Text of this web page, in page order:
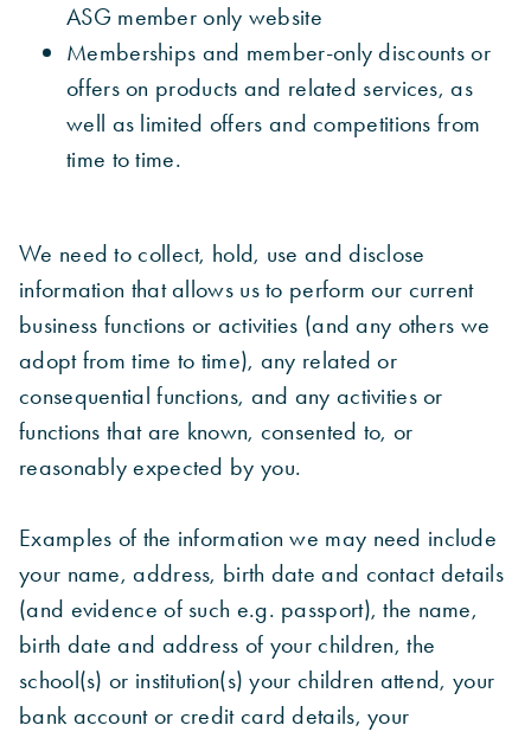
ASG member only website
Memberships and member-only discounts or
offers on products and related services, as
well as limited offers and competitions from
time to time.
We need to collect, hold, use and disclose
information that allows us to perform our current
business functions or activities (and any others we
adopt from time to time), any related or
consequential functions, and any activities or
functions that are known, consented to, or
reasonably expected by you.
Examples of the information we may need include
your name, address, birth date and contact details
(and evidence of such e.g. passport), the name,
birth date and address of your children, the
school(s) or institution(s) your children attend, your
bank account or credit card details, your